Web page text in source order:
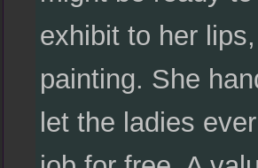
exhibit to her
painting. She
let the ladies